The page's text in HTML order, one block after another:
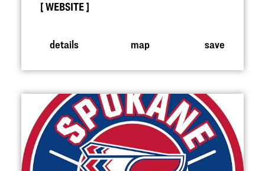
WEBSITE
details map save